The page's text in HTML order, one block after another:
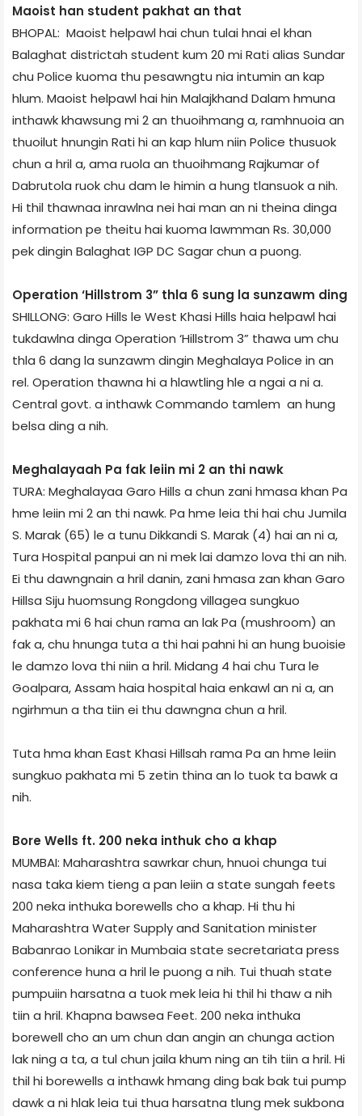
Maoist han student pakhat an that
BHOPAL: Maoist helpawl hai chun tulai hnai el khan
Balaghat district­ah student kum 20 mi Rati alias Sundar
chu Police kuoma thu pesawngtu nia intumin an kap
hlum. Maoist helpawl hai hin Malajkhand Dalam hmuna
inthawk khawsung mi 2 an thuoihmang a, ramhnuoia an
thuoilut hnungin Rati hi an kap hlum niin Police thusuok
chun a hril a, ama ruola an thuoihmang Rajkumar of
Dabrutola ruok chu dam le himin a hung tlansuok a nih.
Hi thil thawnaa inrawlna nei hai man an ni theina dinga
information pe theitu hai kuoma lawmman Rs. 30,000
pek dingin Balaghat IGP DC Sagar chun a puong.
Operation ‘Hillstrom 3” thla 6 sung la sunzawm ding
SHILLONG: Garo Hills le West Khasi Hills haia helpawl hai
tukdawlna dinga Operation ‘Hillstrom 3” thawa um chu
thla 6 dang la sunzawm dingin Meghalaya Police in an
rel. Operation thawna hi a hlawtling hle a ngai a ni a.
Central govt. a inthawk Commando tamlem an hung
belsa ding a nih.
Meghalaya­ah Pa fak leiin mi 2 an thi nawk
TURA: Meghalaya­a Garo Hills a chun zani hmasa khan Pa
hme leiin mi 2 an thi nawk. Pa hme leia thi hai chu Jumila
S. Marak (65) le a tunu Dikkandi S. Marak (4) hai an ni a,
Tura Hospital panpui an ni mek lai damzo lova thi an nih.
Ei thu dawngnain a hril danin, zani hmasa zan khan Garo
Hills­a Siju huomsung Rongdong village­a sungkuo
pakhata mi 6 hai chun rama an lak Pa (mushroom) an
fak a, chu hnunga tuta a thi hai pahni hi an hung buoisie
le damzo lova thi niin a hril. Midang 4 hai chu Tura le
Goalpara, Assam haia hospital haia enkawl an ni a, an
ngirhmun a tha tiin ei thu dawngna chun a hril.
Tuta hma khan East Khasi Hills­ah rama Pa an hme leiin
sungkuo pakhata mi 5 zetin thina an lo tuok ta bawk a
nih.
Bore Wells ft. 200 neka inthuk cho a khap
MUMBAI: Maharashtra sawrkar chun, hnuoi chunga tui
nasa taka kiem tieng a pan leiin a state sungah feets
200 neka inthuka borewells cho a khap. Hi thu hi
Maharashtra Water Supply and Sanitation minister
Babanrao Lonikar in Mumbai­a state secretariat­a press
conference huna a hril le puong a nih. Tui thuah state
pumpuiin harsatna a tuok mek leia hi thil hi thaw a nih
tiin a hril. Khapna bawse­a Feet. 200 neka inthuka
borewell cho an um chun dan angin an chunga action
lak ning a ta, a tul chun jail­a khum ning an tih tiin a hril. Hi
thil hi borewells a inthawk hmang ding bak bak tui pump
dawk a ni hlak leia tui thua harsatna tlung mek sukbona